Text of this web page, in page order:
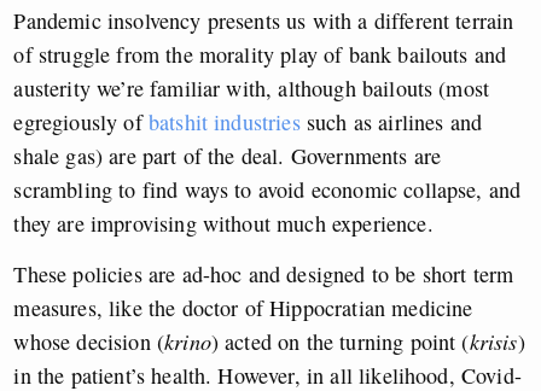
Pandemic insolvency presents us with a different terrain
of struggle from the morality play of bank bailouts and
austerity we’re familiar with, although bailouts (most
egregiously ofbatshit industriessuch as airlines and
shale gas) are part of the deal. Governments are
scrambling to find ways to avoid economic collapse, and
they are improvising without much experience.
These policies are ad-hoc and designed to be short term
measures, like the doctor of Hippocratian medicine
whose decision (krino) acted on the turning point (krisis)
in the patient’s health. However, in all likelihood, Covid-